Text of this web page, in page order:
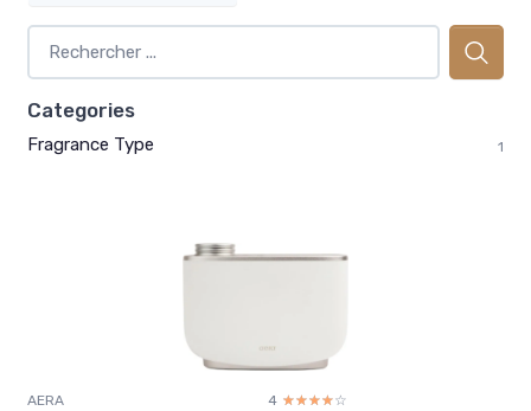
Categories
Fragrance Type 1
AERA 4 ☆☆☆☆☆
★★★★★